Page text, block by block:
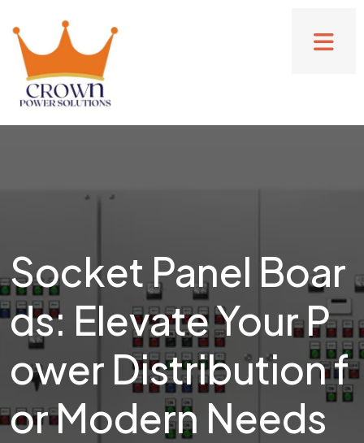
Socket Panel Boar
ds: Elevate Your P
ower Distribution f
or Modern Needs